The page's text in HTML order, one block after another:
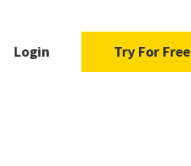
Login Try For Free